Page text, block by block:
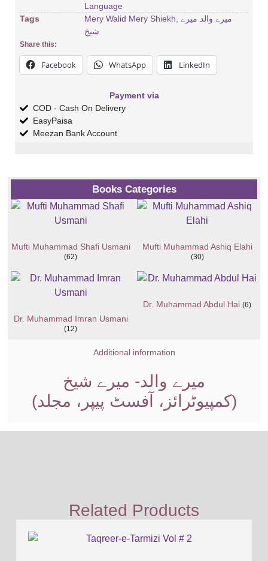
Language
Tags
Mery Walid Mery Shiekh
میرے والد میرے
شیخ
Share this:
Facebook WhatsApp LinkedIn
Payment via
COD - Cash On Delivery
EasyPaisa
Meezan Bank Account
Books Categories
Mufti Muhammad Shafi Usmani
(62)
Mufti Muhammad Ashiq Elahi
(30)
Dr. Muhammad Imran Usmani
(12)
Dr. Muhammad Abdul Hai(6)
Additional information
میرے والد- میرے شیخ
(کمپیوٹرائز، آفسٹ پیپر، مجلد)
Related Products